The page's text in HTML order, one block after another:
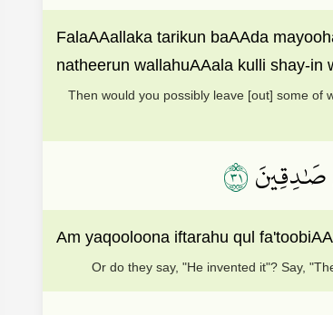
FalaAAallaka tarikun baAAda
natheerun wallahuAAala kulli shay-in
Then would you possibly leave [out] some of
صَٰدِقِينَ١٣
Am yaqooloona iftarahu qul
Or do they say, "He invented it"? Say,